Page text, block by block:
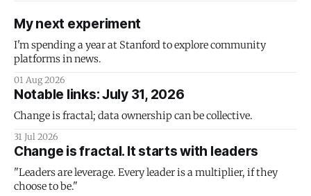
My next experiment
I'm spending a year at Stanford to explore community
platforms in news.
01 Aug 2026
Notable links: July 31, 2026
Change is fractal; data ownership can be collective.
31 Jul 2026
Change is fractal. It starts with leaders
"Leaders are leverage. Every leader is a multiplier, if they
choose to be."